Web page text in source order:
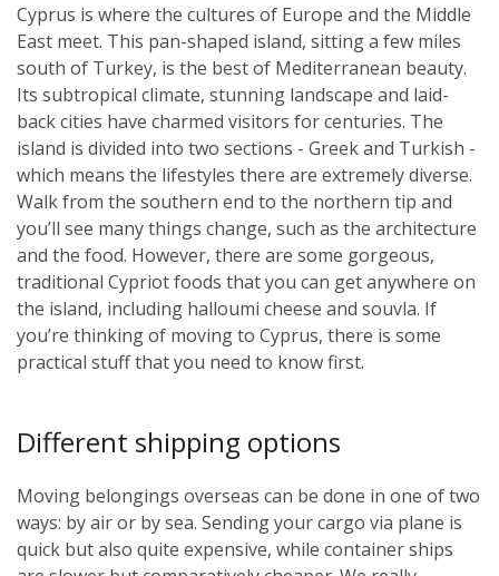
Cyprus is where the cultures of Europe and the Middle
East meet. This pan-shaped island, sitting a few miles
south of Turkey, is the best of Mediterranean beauty.
Its subtropical climate, stunning landscape and laid-
back cities have charmed visitors for centuries. The
island is divided into two sections - Greek and Turkish -
which means the lifestyles there are extremely diverse.
Walk from the southern end to the northern tip and
you’ll see many things change, such as the architecture
and the food. However, there are some gorgeous,
traditional Cypriot foods that you can get anywhere on
the island, including halloumi cheese and souvla. If
you’re thinking of moving to Cyprus, there is some
practical stuff that you need to know first.
Different shipping options
Moving belongings overseas can be done in one of two
ways: by air or by sea. Sending your cargo via plane is
quick but also quite expensive, while container ships